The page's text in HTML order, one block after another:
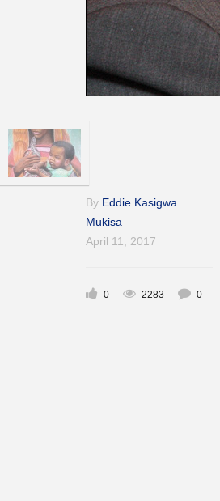
By Eddie Kasigwa
Mukisa
April 11, 2017
0 2283 0